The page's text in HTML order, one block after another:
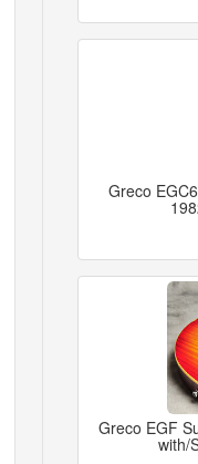
Greco
Greco EGF
with/